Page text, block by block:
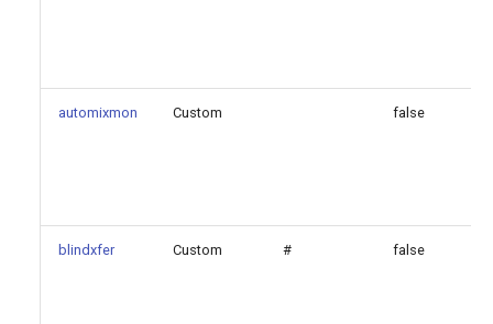
automixmon Custom false
blindxfer Custom # false